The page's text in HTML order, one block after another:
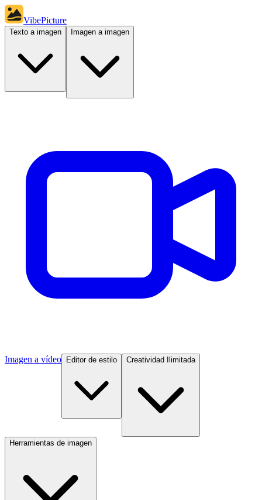
VibePicture
Texto a imagen Imagen a imagen
Imagen a vídeo Editor de estilo Creatividad Ilimitada
Herramientas de imagen